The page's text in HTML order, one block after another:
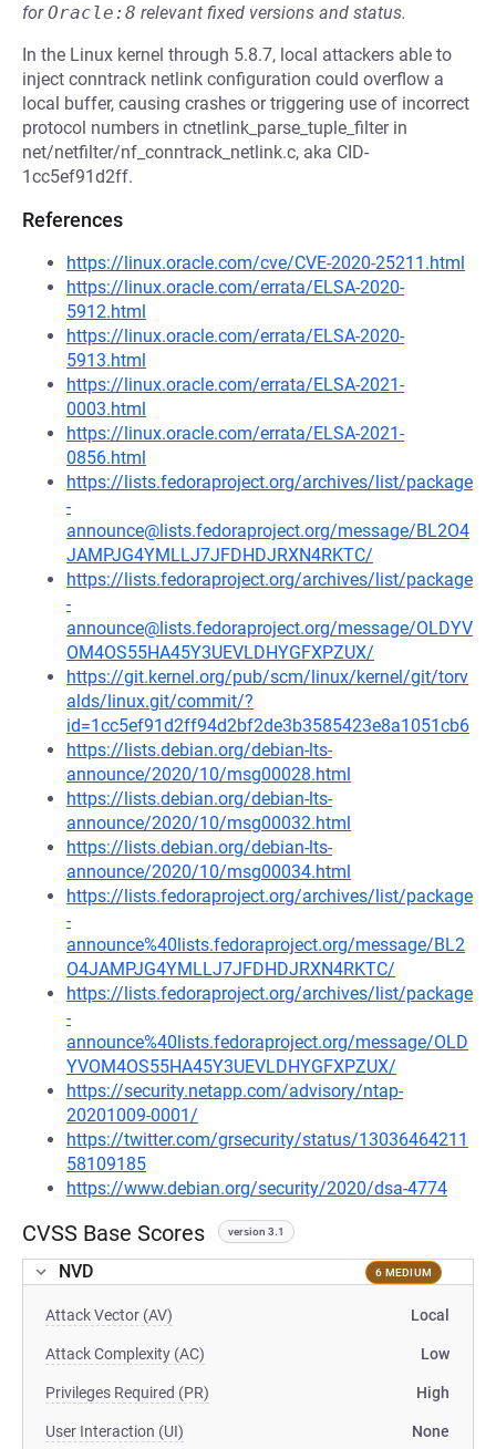
forOracle:8 relevant fixed versions and status.
In the Linux kernel through 5.8.7, local attackers able to
inject conntrack netlink configuration could overflow a
local buffer, causing crashes or triggering use of incorrect
protocol numbers in ctnetlink_parse_tuple_filter in
net/netfilter/nf_conntrack_netlink.c, aka CID-
1cc5ef91d2ff.
References
https://linux.oracle.com/cve/CVE-2020-25211.html
https://linux.oracle.com/errata/ELSA-2020-
5912.html
https://linux.oracle.com/errata/ELSA-2020-
5913.html
https://linux.oracle.com/errata/ELSA-2021-
0003.html
https://linux.oracle.com/errata/ELSA-2021-
0856.html
https://lists.fedoraproject.org/archives/list/package
-
announce@lists.fedoraproject.org/message/BL2O4
JAMPJG4YMLLJ7JFDHDJRXN4RKTC/
https://lists.fedoraproject.org/archives/list/package
-
announce@lists.fedoraproject.org/message/OLDYV
OM4OS55HA45Y3UEVLDHYGFXPZUX/
https://git.kernel.org/pub/scm/linux/kernel/git/torv
alds/linux.git/commit/?
id=1cc5ef91d2ff94d2bf2de3b3585423e8a1051cb6
https://lists.debian.org/debian-lts-
announce/2020/10/msg00028.html
https://lists.debian.org/debian-lts-
announce/2020/10/msg00032.html
https://lists.debian.org/debian-lts-
announce/2020/10/msg00034.html
https://lists.fedoraproject.org/archives/list/package
-
announce%40lists.fedoraproject.org/message/BL2
O4JAMPJG4YMLLJ7JFDHDJRXN4RKTC/
https://lists.fedoraproject.org/archives/list/package
-
announce%40lists.fedoraproject.org/message/OLD
YVOM4OS55HA45Y3UEVLDHYGFXPZUX/
https://security.netapp.com/advisory/ntap-
20201009-0001/
https://twitter.com/grsecurity/status/13036464211
58109185
https://www.debian.org/security/2020/dsa-4774
CVSS Base Scores version 3.1
NVD 6 MEDIUM
Attack Vector (AV) Local
Attack Complexity (AC) Low
Privileges Required (PR) High
User Interaction (UI) None